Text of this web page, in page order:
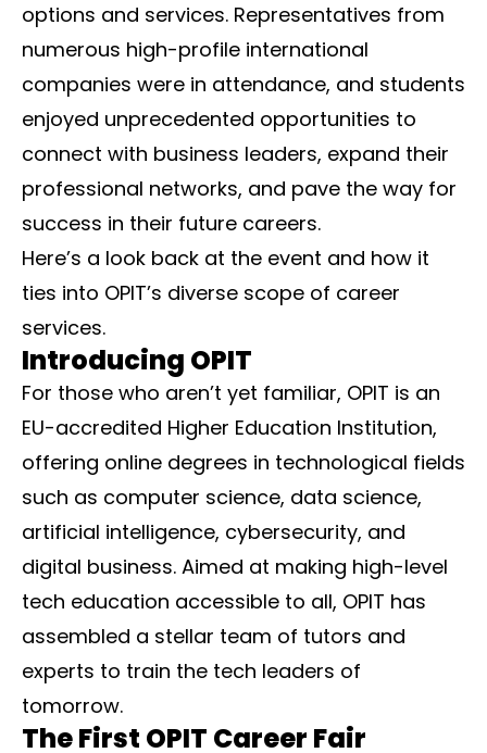
options and services. Representatives from
numerous high-profile international
companies were in attendance, and students
enjoyed unprecedented opportunities to
connect with business leaders, expand their
professional networks, and pave the way for
success in their future careers.
Here’s a look back at the event and how it
ties into OPIT’s diverse scope of career
services.
Introducing OPIT
For those who aren’t yet familiar, OPIT is an
EU-accredited Higher Education Institution,
offering online degrees in technological fields
such as computer science, data science,
artificial intelligence, cybersecurity, and
digital business. Aimed at making high-level
tech education accessible to all, OPIT has
assembled a stellar team of tutors and
experts to train the tech leaders of
tomorrow.
The First OPIT Career Fair